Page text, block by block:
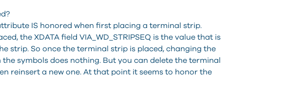
IS honored when first placing a terminal strip.
the XDATA field VIA_WD_STRIPSEQ is the value that is
strip. So once the terminal strip is placed, changing the
symbols does nothing. But you can delete the terminal
reinsert a new one. At that point it seems to honor the